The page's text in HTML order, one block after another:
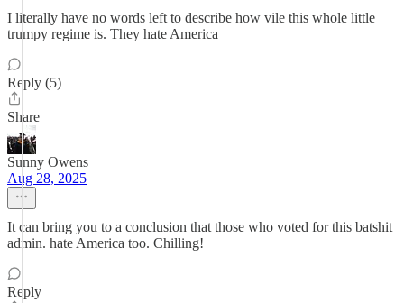
I literally have no words left to describe how vile this whole little
trumpy regime is. They hate America
Reply (5)
Share
Sunny Owens
Aug 28, 2025
It can bring you to a conclusion that those who voted for this batshit
admin. hate America too. Chilling!
Reply